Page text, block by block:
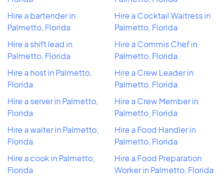
Hire a bartender in
Palmetto, Florida
Hire a shift lead in
Palmetto, Florida
Hire a host in Palmetto,
Florida
Hire a server in Palmetto,
Florida
Hire a waiter in Palmetto,
Florida
Hire a cook in Palmetto,
Florida
Hire a Cocktail Waitress in
Palmetto, Florida
Hire a Commis Chef in
Palmetto, Florida
Hire a Crew Leader in
Palmetto, Florida
Hire a Crew Member in
Palmetto, Florida
Hire a Food Handler in
Palmetto, Florida
Hire a Food Preparation
Worker in Palmetto, Florida